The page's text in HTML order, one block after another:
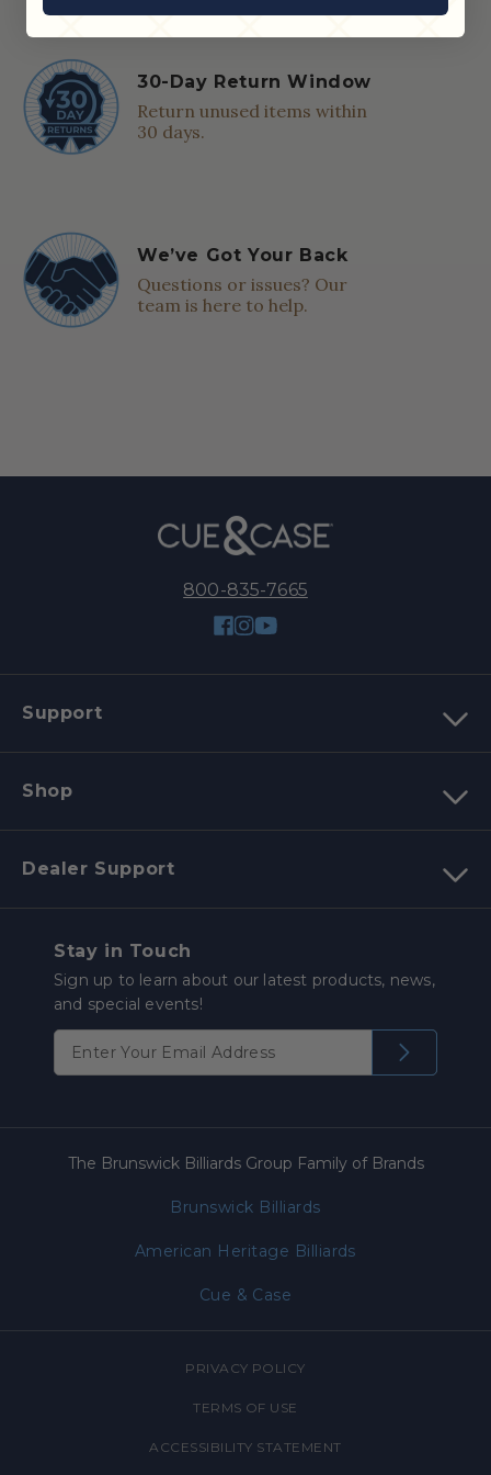
30-Day Return Window
Return unused items within
30 days.
We’ve Got Your Back
Questions or issues? Our
team is here to help.
800-835-7665
Facebook
Instagram
YouTube
Support
Shop
Dealer Support
Stay in Touch
Sign up to learn about our latest products, news,
and special events!
The Brunswick Billiards Group Family of Brands
Brunswick Billiards
American Heritage Billiards
Cue & Case
PRIVACY POLICY
TERMS OF USE
ACCESSIBILITY STATEMENT